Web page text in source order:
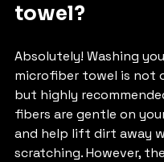
towel?
Absolutely! Washing
microfiber towel is not
but highly
fibers are gentle on
and help lift dirt away
scratching. However,